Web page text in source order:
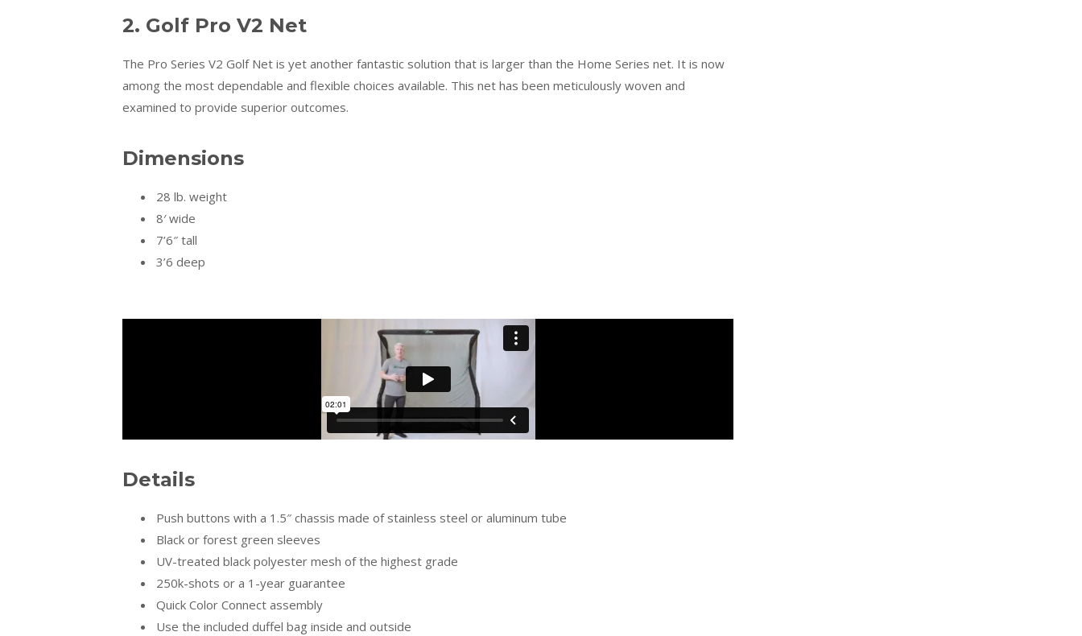
2. Golf Pro V2 Net
The Pro Series V2 Golf Net is yet another fantastic solution that is larger than the Home Series net. It is now
among the most dependable and flexible choices available. This net has been meticulously woven and
examined to provide superior outcomes.
Dimensions
28 lb. weight
8′ wide
7’6″ tall
3’6 deep
Details
Push buttons with a 1.5″ chassis made of stainless steel or aluminum tube
Black or forest green sleeves
UV-treated black polyester mesh of the highest grade
250k-shots or a 1-year guarantee
Quick Color Connect assembly
Use the included duffel bag inside and outside